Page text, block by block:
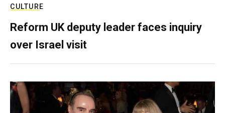
CULTURE
Reform UK deputy leader faces inquiry
over Israel visit